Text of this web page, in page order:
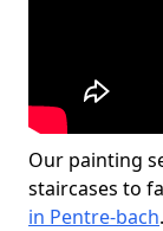
Our painting
staircases to
in Pentre-bach.